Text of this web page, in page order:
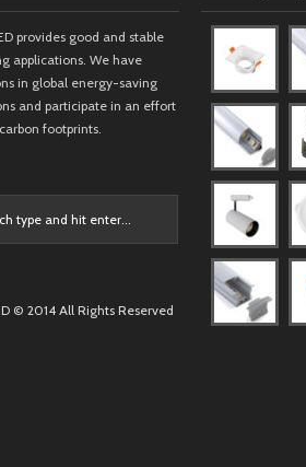
provides good and stable
applications. We have
in global energy-saving
and participate in an effort
footprints.
© 2014 All Rights Reserved